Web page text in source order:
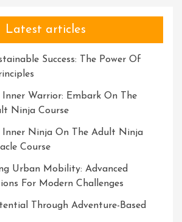
Latest articles
Success: The Power Of
Inner Warrior: Embark On The
Ninja Course
Inner Ninja On The Adult Ninja
Course
Urban Mobility: Advanced
For Modern Challenges
Through Adventure-Based